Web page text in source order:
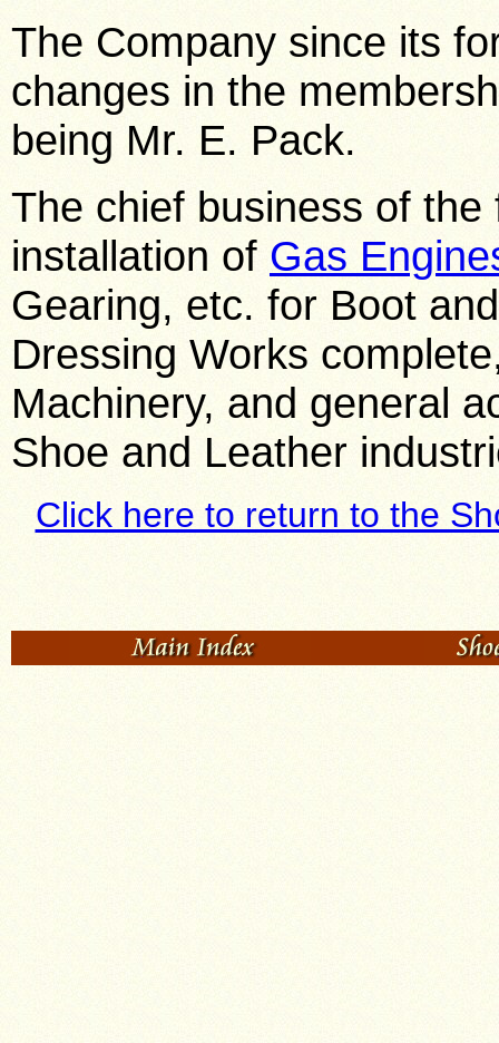
The Company since its
changes in the
being Mr. E. Pack.
The chief business of
installation of Gas
Gearing, etc. for Boot
Dressing Works
Machinery, and general
Shoe and Leather
Click here to return to the